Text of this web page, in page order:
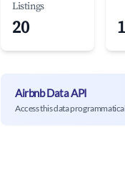
Listings
20
Airbnb Data API
Access this data